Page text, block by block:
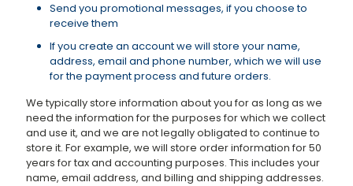
Send you promotional messages, if you choose to
receive them
If you create an account we will store your name,
address, email and phone number, which we will use
for the payment process and future orders.
We typically store information about you for as long as we
need the information for the purposes for which we collect
and use it, and we are not legally obligated to continue to
store it. For example, we will store order information for 50
years for tax and accounting purposes. This includes your
name, email address, and billing and shipping addresses.